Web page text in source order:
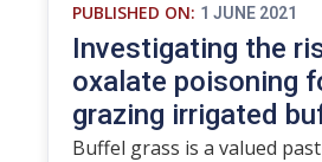
PUBLISHED ON: 1 JUNE 2021
Investigating the
oxalate poisoning
grazing irrigated
Buffel grass is a valued